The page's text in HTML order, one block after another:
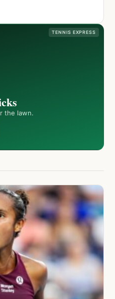
TENNIS EXPRESS
the lawn.